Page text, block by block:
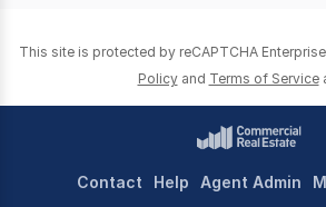
This site is protected by reCAPTCHA
Policy and Terms of Service
Contact Help Agent Admin